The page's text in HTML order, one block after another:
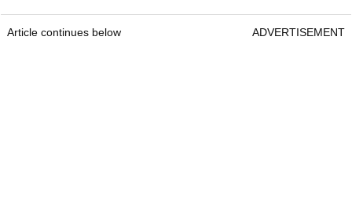
Article continues below ADVERTISEMENT